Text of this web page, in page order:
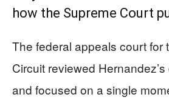
how the Supreme Court
The federal appeals court for
Circuit reviewed
and focused on a single